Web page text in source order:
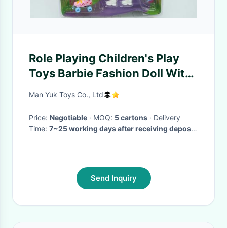
Role Playing Children's Play
Toys Barbie Fashion Doll With
11 Movable Joints
Man Yuk Toys Co., Ltd
Price: Negotiable · MOQ: 5 cartons · Delivery
Time: 7~25 working days after receiving deposit
Send Inquiry